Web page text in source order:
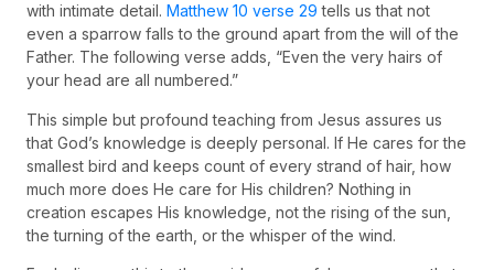
with intimate detail. Matthew 10 verse 29 tells us that not
even a sparrow falls to the ground apart from the will of the
Father. The following verse adds, “Even the very hairs of
your head are all numbered.”
This simple but profound teaching from Jesus assures us
that God’s knowledge is deeply personal. If He cares for the
smallest bird and keeps count of every strand of hair, how
much more does He care for His children? Nothing in
creation escapes His knowledge, not the rising of the sun,
the turning of the earth, or the whisper of the wind.